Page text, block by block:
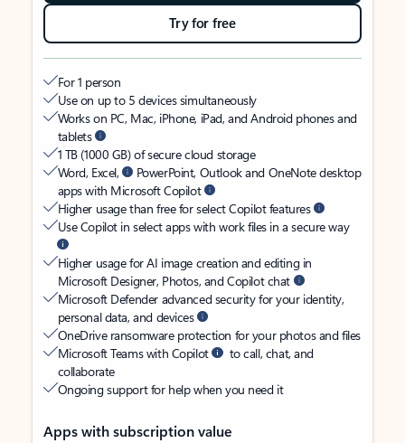
Try for free
For 1 person
Use on up to 5 devices simultaneously
Works on PC, Mac, iPhone, iPad, and Android phones and
tablets
1 TB (1000 GB) of secure cloud storage
Word, Excel,
PowerPoint, Outlook and OneNote desktop
apps with Microsoft Copilot
Higher usage than free for select Copilot features
Use Copilot in select apps with work files in a secure way
Higher usage for AI image creation and editing in
Microsoft Designer, Photos, and Copilot chat
Microsoft Defender advanced security for your identity,
personal data, and devices
OneDrive ransomware protection for your photos and files
Microsoft Teams with Copilot
to call, chat, and
collaborate
Ongoing support for help when you need it
Apps with subscription value